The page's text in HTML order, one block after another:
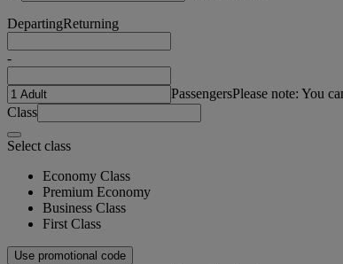
DepartingReturning
-
PassengersPlease note: You
Class
Select class
Economy Class
Premium Economy
Business Class
First Class
Use promotional code